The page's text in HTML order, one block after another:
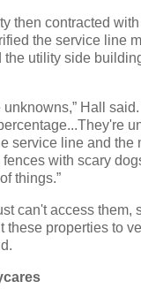
then contracted
the service line
the utility side
Hall
service line and the
with scary
things.”
can't access them,
these properties to